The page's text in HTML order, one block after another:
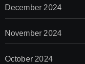
December 2024
November 2024
October 2024